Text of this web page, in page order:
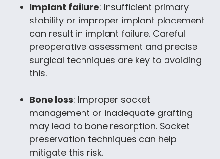
Implant failure: Insufficient primary
stability or improper implant placement
can result in implant failure. Careful
preoperative assessment and precise
surgical techniques are key to avoiding
this.
Bone loss: Improper socket
management or inadequate grafting
may lead to bone resorption. Socket
preservation techniques can help
mitigate this risk.